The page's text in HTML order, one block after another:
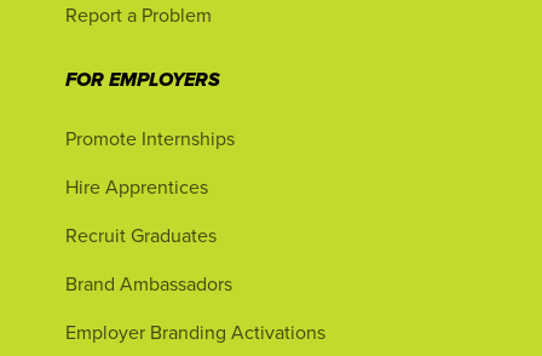
Report a Problem
FOR EMPLOYERS
Promote Internships
Hire Apprentices
Recruit Graduates
Brand Ambassadors
Employer Branding Activations